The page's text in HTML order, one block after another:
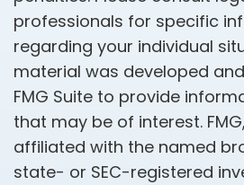
professionals for specific
regarding your individual
material was developed
FMG Suite to provide
that may be of interest.
affiliated with the named
state- or SEC-registered